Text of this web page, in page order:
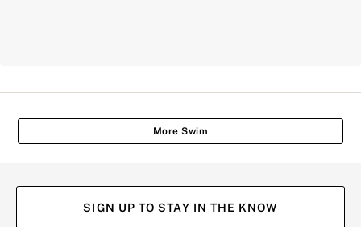
More Swim
SIGN UP TO STAY IN THE KNOW